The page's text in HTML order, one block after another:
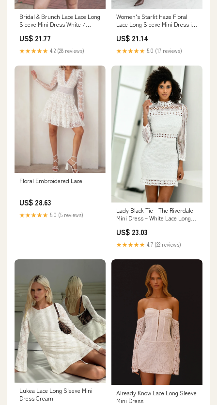
Bridal & Brunch Lace Lace Long
Sleeve Mini Dress White /
US$ 21.77
★★★★★ 4.2 (28 reviews)
Women's Starlit Haze Floral
Lace Long Sleeve Mini Dress in
US$ 21.14
★★★★★ 5.0 (17 reviews)
Floral Embroidered Lace
US$ 28.63
★★★★★ 5.0 (5 reviews)
Lady Black Tie - The Riverdale
Mini Dress – White Lace Long
US$ 23.03
★★★★★ 4.7 (22 reviews)
Lukea Lace Long Sleeve Mini
Dress Cream
Already Know Lace Long Sleeve
Mini Dress